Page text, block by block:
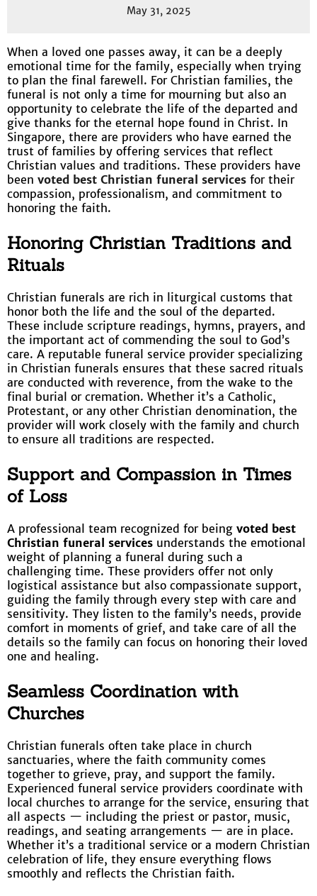
May 31, 2025
When a loved one passes away, it can be a deeply
emotional time for the family, especially when trying
to plan the final farewell. For Christian families, the
funeral is not only a time for mourning but also an
opportunity to celebrate the life of the departed and
give thanks for the eternal hope found in Christ. In
Singapore, there are providers who have earned the
trust of families by offering services that reflect
Christian values and traditions. These providers have
been voted best Christian funeral services for their
compassion, professionalism, and commitment to
honoring the faith.
Honoring Christian Traditions and
Rituals
Christian funerals are rich in liturgical customs that
honor both the life and the soul of the departed.
These include scripture readings, hymns, prayers, and
the important act of commending the soul to God’s
care. A reputable funeral service provider specializing
in Christian funerals ensures that these sacred rituals
are conducted with reverence, from the wake to the
final burial or cremation. Whether it’s a Catholic,
Protestant, or any other Christian denomination, the
provider will work closely with the family and church
to ensure all traditions are respected.
Support and Compassion in Times
of Loss
A professional team recognized for being voted best
Christian funeral services understands the emotional
weight of planning a funeral during such a
challenging time. These providers offer not only
logistical assistance but also compassionate support,
guiding the family through every step with care and
sensitivity. They listen to the family’s needs, provide
comfort in moments of grief, and take care of all the
details so the family can focus on honoring their loved
one and healing.
Seamless Coordination with
Churches
Christian funerals often take place in church
sanctuaries, where the faith community comes
together to grieve, pray, and support the family.
Experienced funeral service providers coordinate with
local churches to arrange for the service, ensuring that
all aspects — including the priest or pastor, music,
readings, and seating arrangements — are in place.
Whether it’s a traditional service or a modern Christian
celebration of life, they ensure everything flows
smoothly and reflects the Christian faith.